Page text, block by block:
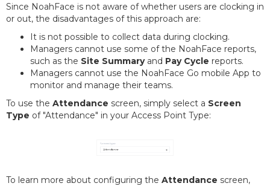
Since NoahFace is not aware of whether users are clocking in
or out, the disadvantages of this approach are:
It is not possible to collect data during clocking.
Managers cannot use some of the NoahFace reports,
such as the Site Summaryand Pay Cycle reports.
Managers cannot use the NoahFace Go mobile App to
monitor and manage their teams.
To use the Attendance screen, simply select a Screen
Type of "Attendance" in your Access Point Type:
To learn more about configuring the Attendance screen,